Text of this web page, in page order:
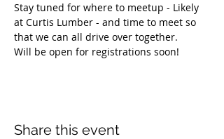
Stay tuned for where to meetup - Likely
at Curtis Lumber - and time to meet so
that we can all drive over together.
Will be open for registrations soon!
Share this event